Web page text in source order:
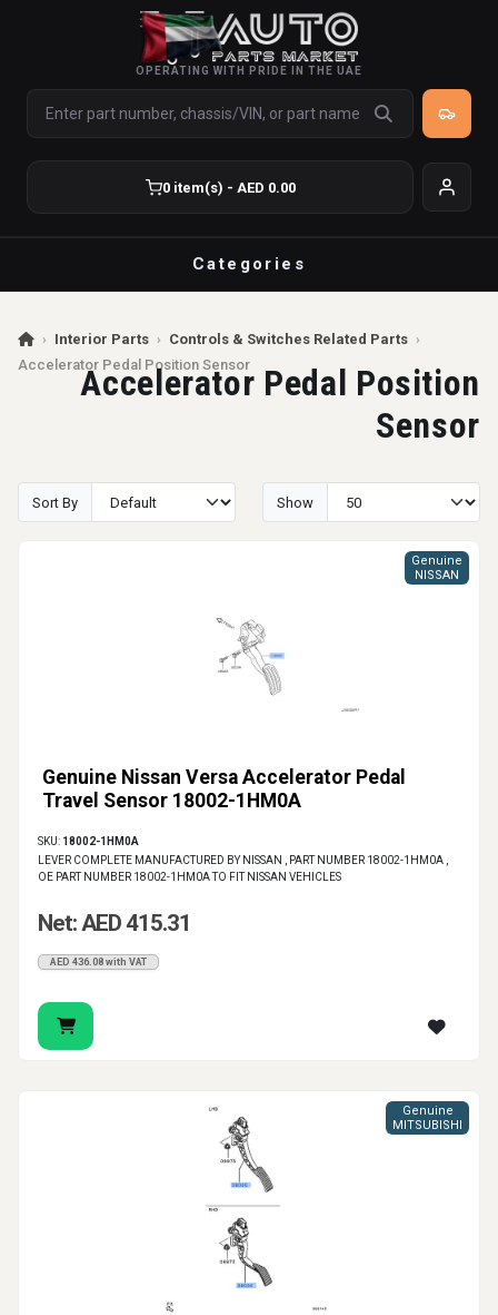
OPERATING WITH PRIDE IN THE UAE
0 item(s) - AED 0.00
Categories
› Interior Parts › Controls & Switches Related Parts ›
Accelerator Pedal Position Sensor
Accelerator Pedal Position
Sensor
Sort By Show
Genuine Nissan Versa Accelerator Pedal
Travel Sensor 18002-1HM0A
Genuine
NISSAN
SKU: 18002-1HM0A
LEVER COMPLETE MANUFACTURED BY NISSAN , PART NUMBER 18002-1HM0A ,
OE PART NUMBER 18002-1HM0A TO FIT NISSAN VEHICLES
Net: AED 415.31
AED 436.08 with VAT
Genuine
MITSUBISHI